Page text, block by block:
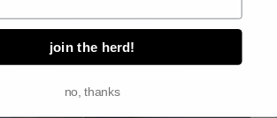
join the herd!
no, thanks